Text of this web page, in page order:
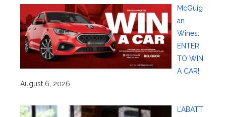
McGuig
an
Wines:
ENTER
TO WIN
A CAR!
August 6, 2026
L’ABATT